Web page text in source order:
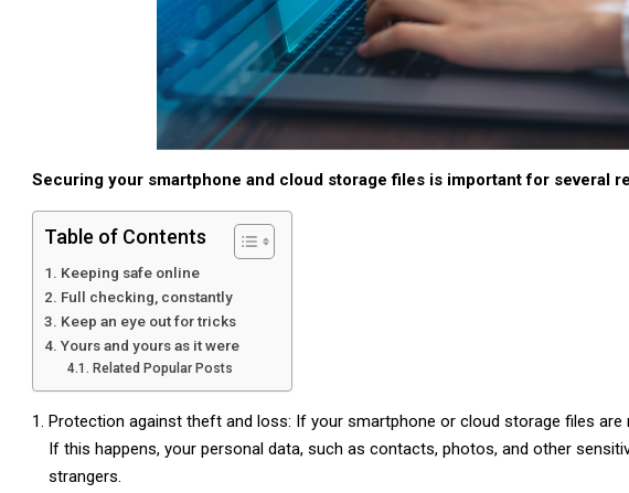
Securing your smartphone and cloud storage files is important for several
Table of Contents
Keeping safe online
Full checking, constantly
Keep an eye out for tricks
Yours and yours as it were
Related Popular Posts
Protection against theft and loss: If your smartphone or cloud storage files
If this happens, your personal data, such as contacts, photos, and other
strangers.